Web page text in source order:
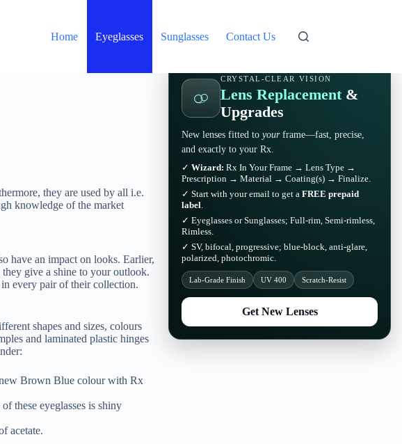
Home Eyeglasses Sunglasses Contact Us
they are used by all i.e.
knowledge of the market
have an impact on looks. Earlier,
give a shine to your outlook.
every pair of their collection.
shapes and sizes, colours
and laminated plastic hinges
Brown Blue colour with Rx
these eyeglasses is shiny
acetate.
CRYSTAL-CLEAR VISION
Lens Replacement &
Upgrades
New lenses fitted to yourframe—fast, precise,
and exactly to your Rx.
✓ Wizard: Rx In Your Frame → Lens Type →
Prescription → Material → Coating(s) → Finalize.
✓ Start with your email to get a FREE prepaid
label.
✓ Eyeglasses or Sunglasses; Full-rim, Semi-rimless,
Rimless.
✓ SV, bifocal, progressive; blue-block, anti-glare,
polarized, photochromic.
Lab-Grade Finish UV 400 Scratch-Resist
Get New Lenses